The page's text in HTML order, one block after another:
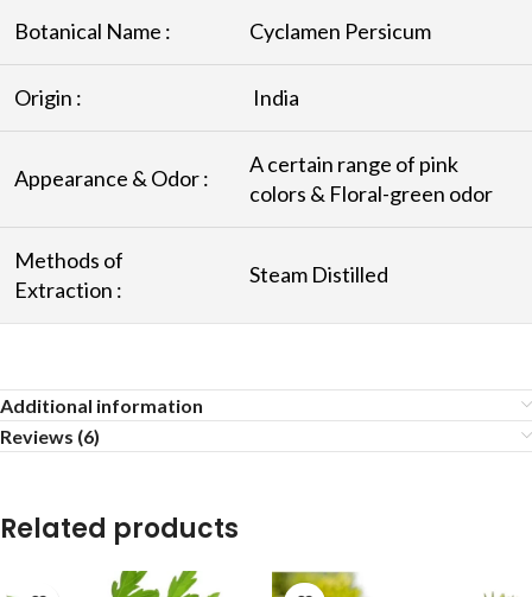
Botanical Name : Cyclamen Persicum
Origin : India
Appearance & Odor :
A certain range of pink
colors & Floral-green odor
Methods of
Extraction :
Steam Distilled
Additional information
Reviews (6)
Related products